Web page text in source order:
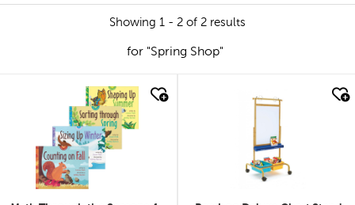
Showing 1 - 2 of 2 results
for "Spring Shop"
quick look